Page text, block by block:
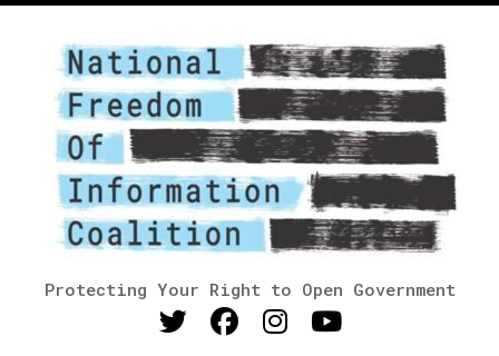
Protecting Your Right to Open Government